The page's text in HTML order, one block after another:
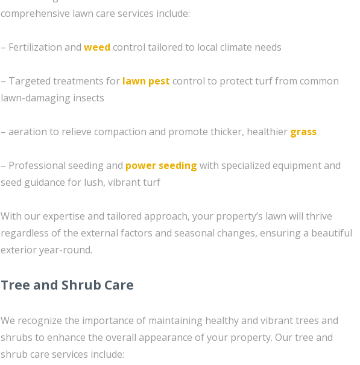
comprehensive lawn care services include:
– Fertilization and weed control tailored to local climate needs
– Targeted treatments for lawn pest control to protect turf from common
lawn-damaging insects
– aeration to relieve compaction and promote thicker, healthier grass
– Professional seeding and power seeding with specialized equipment and
seed guidance for lush, vibrant turf
With our expertise and tailored approach, your property’s lawn will thrive
regardless of the external factors and seasonal changes, ensuring a beautiful
exterior year-round.
Tree and Shrub Care
We recognize the importance of maintaining healthy and vibrant trees and
shrubs to enhance the overall appearance of your property. Our tree and
shrub care services include: